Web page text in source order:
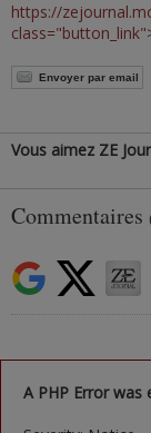
https://
Envoyer par email
Vous aimez ZE
Commentaires
A PHP Error was